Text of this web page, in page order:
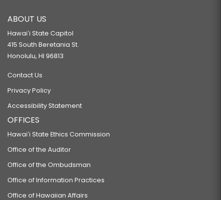
ABOUT US
Hawaiʻi State Capitol
415 South Beretania St.
Honolulu, HI 96813
Contact Us
Privacy Policy
Accessibility Statement
OFFICES
Hawaiʻi State Ethics Commission
Office of the Auditor
Office of the Ombudsman
Office of Information Practices
Office of Hawaiian Affairs